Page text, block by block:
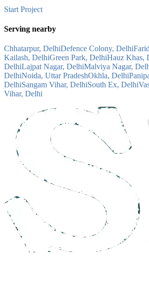
Start Project
Serving nearby
Chhatarpur, DelhiDefence Colony, Delhi
Kailash, DelhiGreen Park, DelhiHauz Khas,
DelhiLajpat Nagar, DelhiMalviya Nagar,
DelhiNoida, Uttar PradeshOkhla, Delhi
DelhiSangam Vihar, DelhiSouth Ex, Delhi
Vihar, Delhi